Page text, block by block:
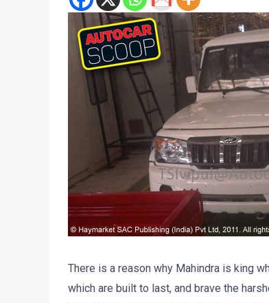
There is a reason why Mahindra is king
which are built to last, and brave the